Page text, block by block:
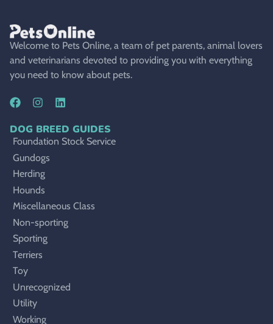
Welcome to Pets Online, a team of pet parents, animal lovers
and veterinarians devoted to providing you with everything
you need to know about pets.
DOG BREED GUIDES
Foundation Stock Service
Gundogs
Herding
Hounds
Miscellaneous Class
Non-sporting
Sporting
Terriers
Toy
Unrecognized
Utility
Working